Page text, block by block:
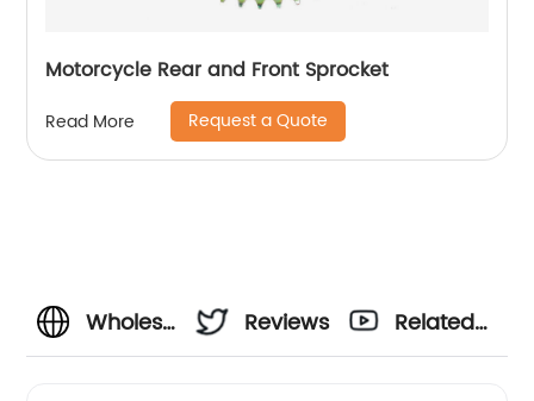
Motorcycle Rear and Front Sprocket
Read More Request a Quote
Wholesale
Reviews
Related